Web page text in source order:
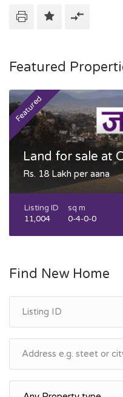
Featured
Featured
Land for sale at
Rs. 18 Lakh per aana
Listing ID
11,004
sq m
0-4-0-0
Find New Home